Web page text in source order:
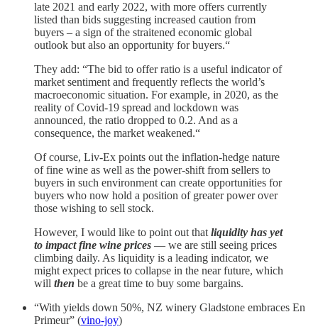
late 2021 and early 2022, with more offers currently
listed than bids suggesting increased caution from
buyers – a sign of the straitened economic global
outlook but also an opportunity for buyers.“
They add: “The bid to offer ratio is a useful indicator of
market sentiment and frequently reflects the world’s
macroeconomic situation. For example, in 2020, as the
reality of Covid-19 spread and lockdown was
announced, the ratio dropped to 0.2. And as a
consequence, the market weakened.“
Of course, Liv-Ex points out the inflation-hedge nature
of fine wine as well as the power-shift from sellers to
buyers in such environment can create opportunities for
buyers who now hold a position of greater power over
those wishing to sell stock.
However, I would like to point out thatliquidity has yet
to impact fine wine prices — we are still seeing prices
climbing daily. As liquidity is a leading indicator, we
might expect prices to collapse in the near future, which
will then be a great time to buy some bargains.
“With yields down 50%, NZ winery Gladstone embraces En
Primeur” (vino-joy)